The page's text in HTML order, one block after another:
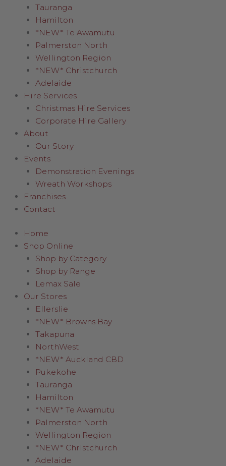
Tauranga
Hamilton
*NEW* Te Awamutu
Palmerston North
Wellington Region
*NEW* Christchurch
Adelaide
Hire Services
Christmas Hire Services
Corporate Hire Gallery
About
Our Story
Events
Demonstration Evenings
Wreath Workshops
Franchises
Contact
Home
Shop Online
Shop by Category
Shop by Range
Lemax Sale
Our Stores
Ellerslie
*NEW* Browns Bay
Takapuna
NorthWest
*NEW* Auckland CBD
Pukekohe
Tauranga
Hamilton
*NEW* Te Awamutu
Palmerston North
Wellington Region
*NEW* Christchurch
Adelaide